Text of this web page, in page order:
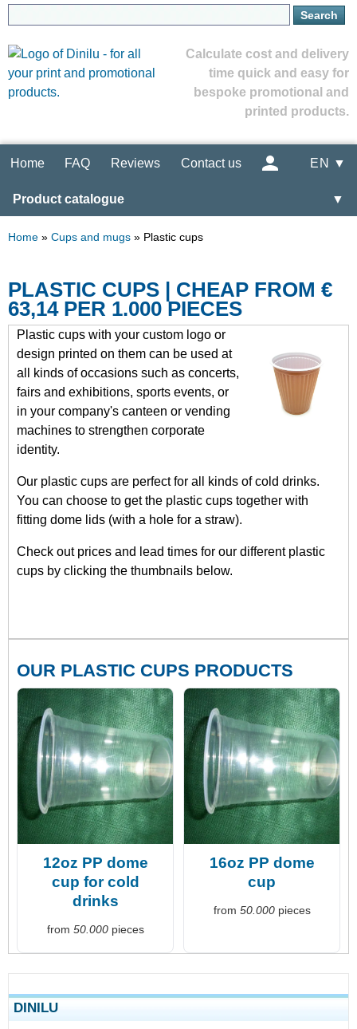
Calculate cost and delivery
time quick and easy for
bespoke promotional and
printed products.
Home FAQ Reviews Contact us EN ▼
Product catalogue ▼
Home » Cups and mugs » Plastic cups
PLASTIC CUPS | CHEAP FROM €
63,14 PER 1.000 PIECES
Plastic cups with your custom logo or
design printed on them can be used at
all kinds of occasions such as concerts,
fairs and exhibitions, sports events, or
in your company's canteen or vending
machines to strengthen corporate
identity.
Our plastic cups are perfect for all kinds of cold drinks.
You can choose to get the plastic cups together with
fitting dome lids (with a hole for a straw).
Check out prices and lead times for our different plastic
cups by clicking the thumbnails below.
OUR PLASTIC CUPS PRODUCTS
12oz PP dome
cup for cold
drinks
from 50.000pieces
16oz PP dome
cup
from 50.000pieces
DINILU